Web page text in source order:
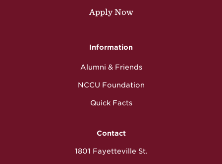
Apply Now
Information
Alumni & Friends
NCCU Foundation
Quick Facts
Contact
1801 Fayetteville St.